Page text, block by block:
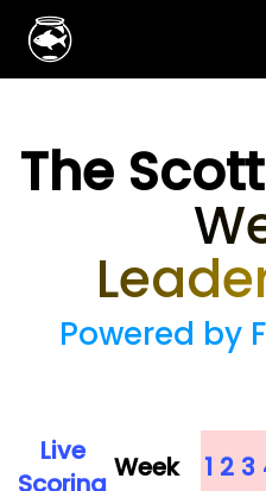
The
Powered by
Live
Scoring Week 1 2 3